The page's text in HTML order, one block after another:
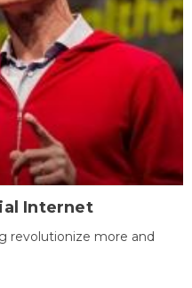
Internet
revolutionize more and